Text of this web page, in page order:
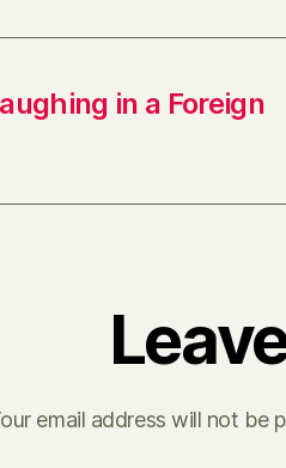
in a Foreign
email address will not be